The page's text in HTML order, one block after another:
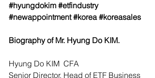
#hyungdokim #etfindustry
#newappointment #korea #koreasales
Biography of Mr. Hyung Do KIM.
Hyung Do KIM  CFA
Senior Director, Head of ETF Business